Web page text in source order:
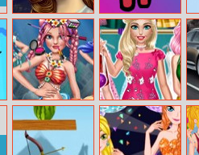
Lana True Make
Up
Crazy Among Us
Jigsaw
Underwater
Make Up Salon
Bff Kawaii Look